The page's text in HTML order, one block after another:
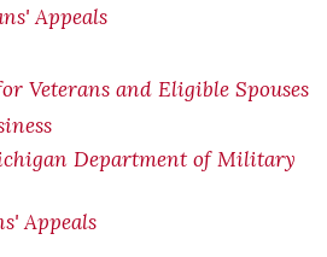
Appeals
Veterans and Eligible Spouses
Department of Military
Appeals